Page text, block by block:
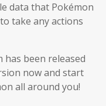
data that Pokémon
take any actions
been released
now and start
all around you!